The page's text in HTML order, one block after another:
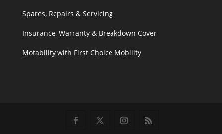
Spares, Repairs & Servicing
Insurance, Warranty & Breakdown Cover
Motability with First Choice Mobility